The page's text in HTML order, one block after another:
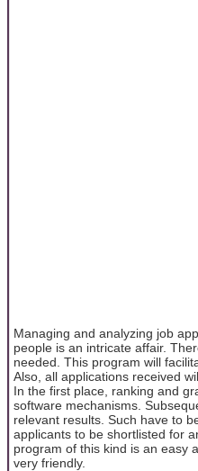
Managing and analyzing job
people is an intricate affair.
needed. This program will
Also, all applications received
In the first place, ranking and
software mechanisms.
relevant results. Such have to
applicants to be shortlisted for
program of this kind is an easy
very friendly.